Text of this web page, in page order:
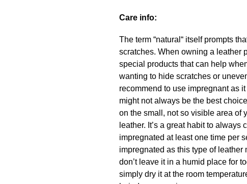
Care info:
The term “natural“ itself prompts
scratches. When owning a leather
special products that can help
wanting to hide scratches or
recommend to use impregnant as
might not always be the best
on the small, not so visible area of
leather. It’s a great habit to
impregnated at least one time per
impregnated as this type of
don’t leave it in a humid place for
simply dry it at the room